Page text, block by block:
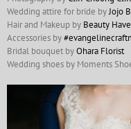
Wedding attire for bride byJojo
Hair and Makeup by Beauty
Accessories by#
Bridal bouquet byOhara Florist
Wedding shoes by Moments